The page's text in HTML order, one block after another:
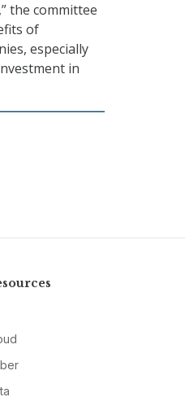
the committee
of
especially
in